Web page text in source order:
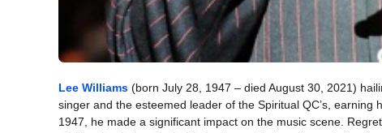
Lee Williams (born July 28, 1947 – died August 30, 2021)
singer and the esteemed leader of the Spiritual QC’s,
1947, he made a significant impact on the music scene.